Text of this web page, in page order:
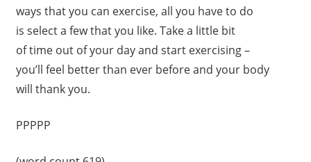
ways that you can exercise, all you have to do
is select a few that you like. Take a little bit
of time out of your day and start exercising –
you’ll feel better than ever before and your body
will thank you.
PPPPP